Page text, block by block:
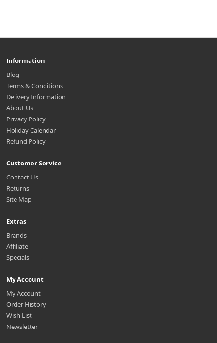
Information
Blog
Terms & Conditions
Delivery Information
About Us
Privacy Policy
Holiday Calendar
Refund Policy
Customer Service
Contact Us
Returns
Site Map
Extras
Brands
Affiliate
Specials
My Account
My Account
Order History
Wish List
Newsletter